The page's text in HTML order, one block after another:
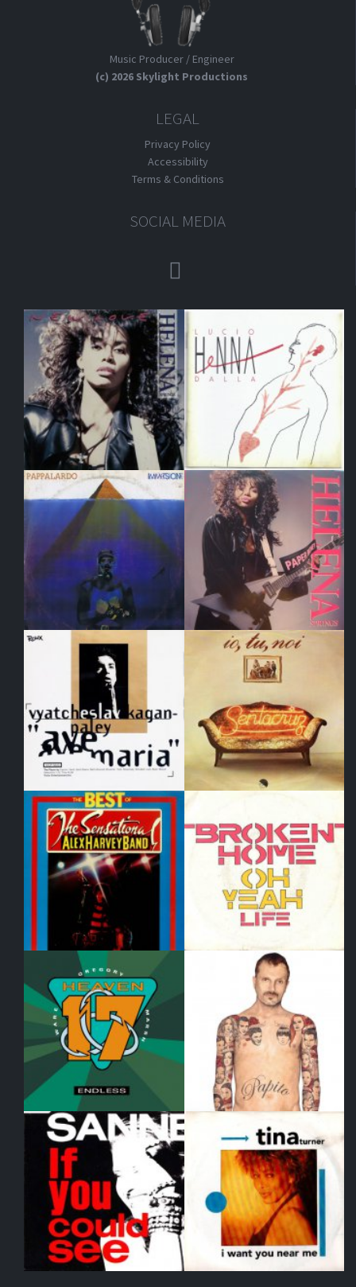
Music Producer / Engineer
(c) 2026 Skylight Productions
LEGAL
Privacy Policy
Accessibility
Terms & Conditions
SOCIAL MEDIA